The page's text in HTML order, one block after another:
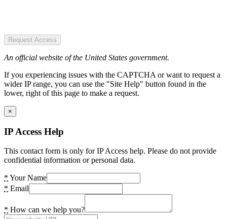
Request Access
An official website of the United States government.
If you experiencing issues with the CAPTCHA or want to request a
wider IP range, you can use the "Site Help" button found in the
lower, right of this page to make a request.
×
IP Access Help
This contact form is only for IP Access help. Please do not provide
confidential information or personal data.
* Your Name
* Email
* How can we help you?